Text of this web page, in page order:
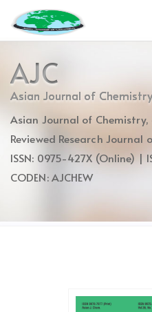
jump
to
content
Main
Navigation
Main
Content
AJC
Asian Journal of Chemistry
Asian Journal of
Reviewed Research Journal
ISSN: 0975-427X (Online) |
CODEN: AJCHEW